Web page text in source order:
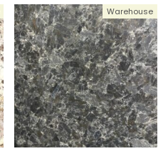
Warehouse